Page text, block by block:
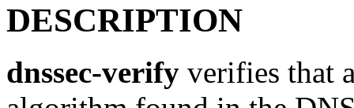
DESCRIPTION
dnssec-verify verifies that